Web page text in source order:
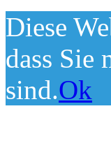
Diese
dass Sie
sind.Ok